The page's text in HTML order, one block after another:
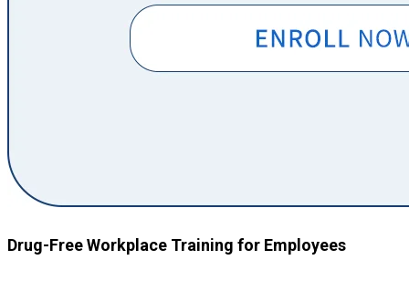
Drug-Free Workplace Training for Employees